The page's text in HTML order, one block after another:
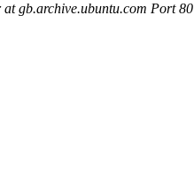
gb.archive.ubuntu.com Port 80